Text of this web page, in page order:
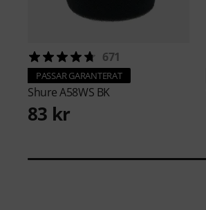
671
PASSAR GARANTERAT
ShureA58WS BK
83 kr